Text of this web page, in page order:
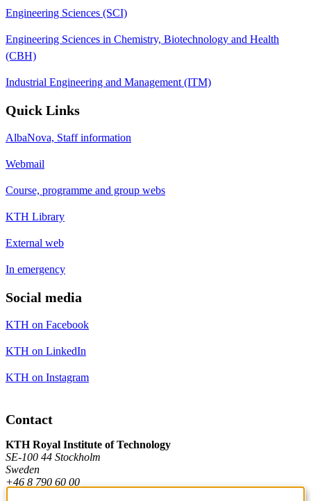
Engineering Sciences (SCI)
Engineering Sciences in Chemistry, Biotechnology and Health
(CBH)
Industrial Engineering and Management (ITM)
Quick Links
AlbaNova, Staff information
Webmail
Course, programme and group webs
KTH Library
External web
In emergency
Social media
KTH on Facebook
KTH on LinkedIn
KTH on Instagram
Contact
KTH Royal Institute of Technology
SE-100 44 Stockholm
Sweden
+46 8 790 60 00